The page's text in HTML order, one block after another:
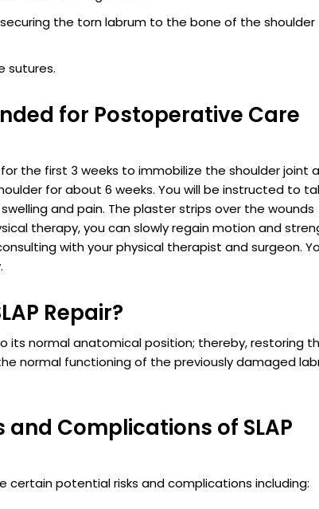
the torn labrum to the bone of the shoulder
sutures.
for Postoperative Care
the first 3 weeks to immobilize the shoulder joint
for about 6 weeks. You will be instructed to
and pain. The plaster strips over the wounds
therapy, you can slowly regain motion and
with your physical therapist and surgeon.
Repair?
its normal anatomical position; thereby, restoring
normal functioning of the previously damaged
Complications of SLAP
certain potential risks and complications including: